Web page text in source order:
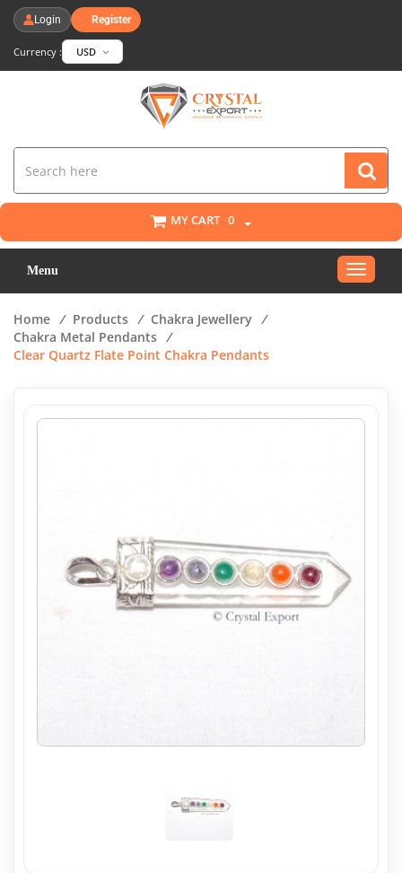
Login Register
Currency : USD
MY CART 0
Menu
Toggle
Home / Products / Chakra Jewellery /
Chakra Metal Pendants /
Clear Quartz Flate Point Chakra Pendants